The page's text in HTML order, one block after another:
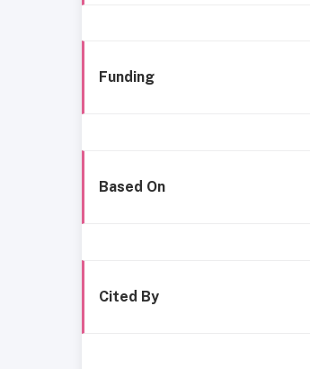
Funding
Based On
Cited By